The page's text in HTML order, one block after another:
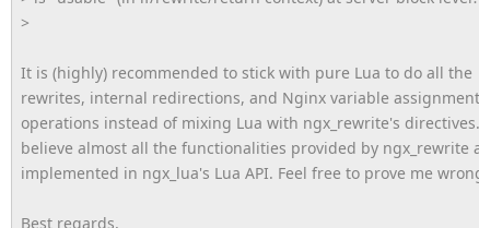
>
It is (highly) recommended to stick with pure Lua to do all the
rewrites, internal redirections, and Nginx variable
operations instead of mixing Lua with ngx_rewrite's
believe almost all the functionalities provided by ngx_rewrite
implemented in ngx_lua's Lua API. Feel free to prove me
Best regards,